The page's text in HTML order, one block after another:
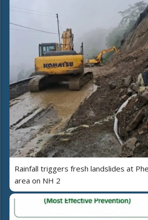
Rainfall triggers fresh landslides at
area on NH 2